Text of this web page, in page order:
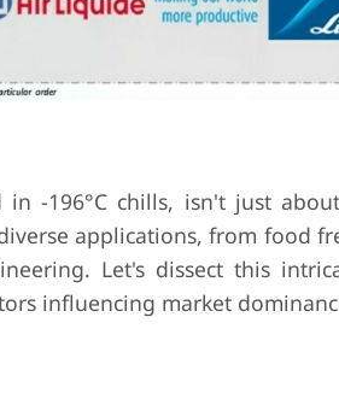
-196°C chills, isn't just
applications, from food
Let's dissect this
influencing market